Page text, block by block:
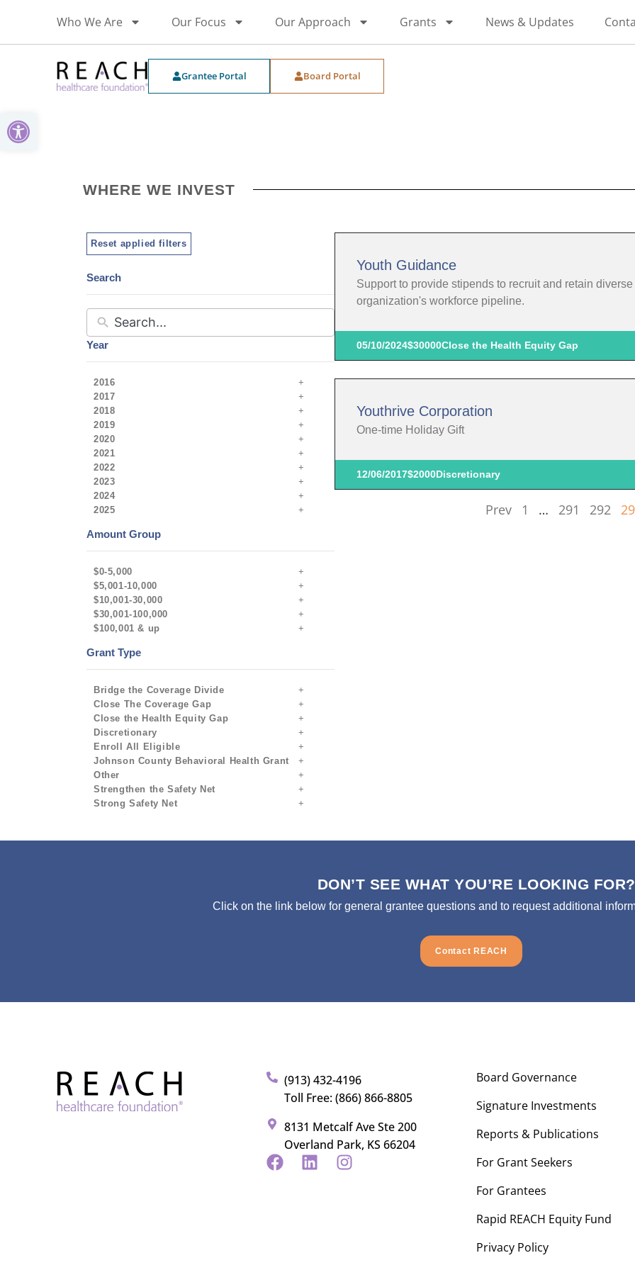
Open toolbar
Who We Are Our Focus Our Approach Grants News & Updates
Grantee Portal Board Portal
WHERE WE INVEST
Reset applied filters
Search
Year
2016
2017
2018
2019
2020
2021
2022
2023
2024
2025
Amount Group
$0-5,000
$5,001-10,000
$10,001-30,000
$30,001-100,000
$100,001 & up
Grant Type
Bridge the Coverage Divide
Close The Coverage Gap
Close the Health Equity Gap
Discretionary
Enroll All Eligible
Johnson County Behavioral Health Grant
Other
Strengthen the Safety Net
Strong Safety Net
Youth Guidance
Support to provide stipends to recruit and retain
organization's workforce pipeline.
05/10/2024$30000Close the Health Equity Gap
Youthrive Corporation
One-time Holiday Gift
12/06/2017$2000Discretionary
Prev 1 … 291 292
DON’T SEE WHAT YOU’RE LOOKING FOR?
Click on the link below for general grantee questions and to request additional
Contact REACH
(913) 432-4196
Toll Free: (866) 866-8805
8131 Metcalf Ave Ste 200
Overland Park, KS 66204
Board Governance
Signature Investments
Reports & Publications
For Grant Seekers
For Grantees
Rapid REACH Equity Fund
Privacy Policy